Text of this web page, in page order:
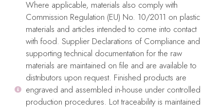
Reviews
There are no reviews yet.
Related Products
Where applicable, materials also comply with
Commission Regulation (EU) No. 10/2011 on plastic
materials and articles intended to come into contact
with food. Supplier Declarations of Compliance and
supporting technical documentation for the raw
materials are maintained on file and are available to
distributors upon request. Finished products are
engraved and assembled in-house under controlled
production procedures. Lot traceability is maintained